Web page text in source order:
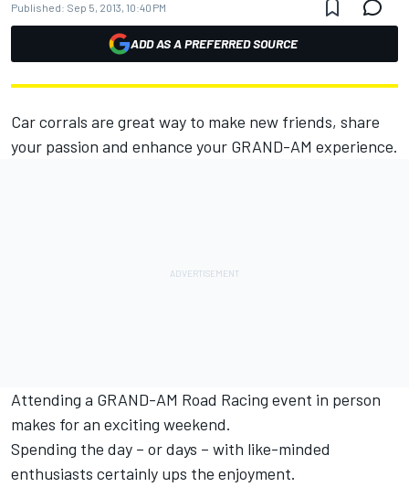
Published: Sep 5, 2013, 10:40 PM
ADD AS A PREFERRED SOURCE
Car corrals are great way to make new friends, share
your passion and enhance your GRAND-AM experience.
Attending a GRAND-AM Road Racing event in person
makes for an exciting weekend.
Spending the day – or days – with like-minded
enthusiasts certainly ups the enjoyment.